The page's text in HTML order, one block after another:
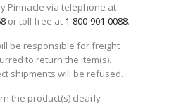
Pinnacle via telephone at
or toll free at 1-800-901-0088.
be responsible for freight
to return the item(s).
shipments will be refused.
the product(s) clearly